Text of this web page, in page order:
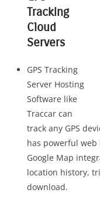
Tracking
Cloud
Servers
GPS Tracking
Server Hosting
Software like
Traccar can
track any GPS
has powerful
Google Map
location history,
download.